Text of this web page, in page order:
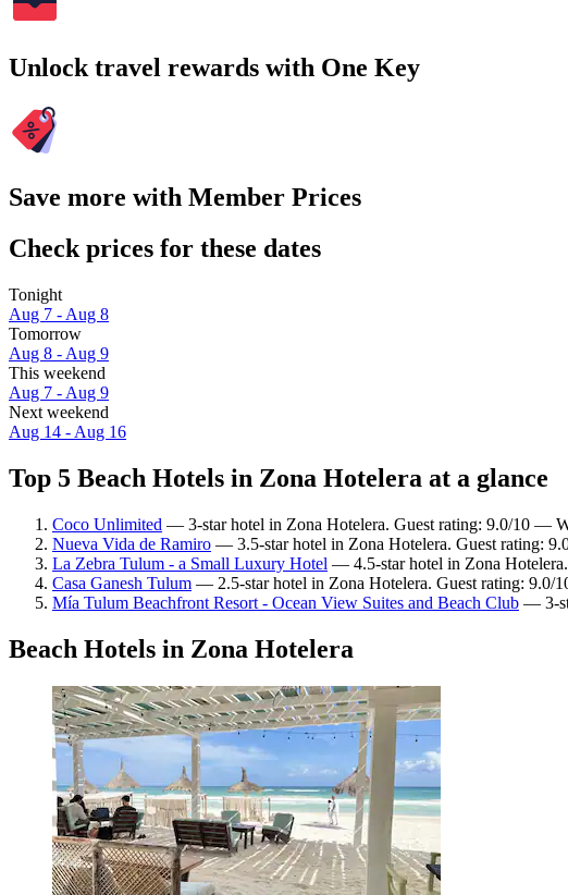
Unlock travel rewards with One Key
Save more with Member Prices
Check prices for these dates
Tonight
Aug 7 - Aug 8
Tomorrow
Aug 8 - Aug 9
This weekend
Aug 7 - Aug 9
Next weekend
Aug 14 - Aug 16
Top 5 Beach Hotels in Zona Hotelera at a glance
Coco Unlimited — 3-star hotel in Zona Hotelera. Guest rating: 9.0/10 —
Nueva Vida de Ramiro — 3.5-star hotel in Zona Hotelera. Guest rating:
La Zebra Tulum - a Small Luxury Hotel — 4.5-star hotel in Zona
Casa Ganesh Tulum — 2.5-star hotel in Zona Hotelera. Guest rating: 9.0/
Mía Tulum Beachfront Resort - Ocean View Suites and Beach Club — 3-
Beach Hotels in Zona Hotelera